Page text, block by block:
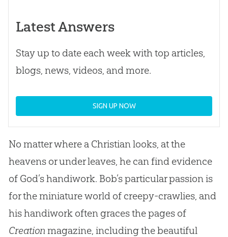
Latest Answers
Stay up to date each week with top articles,
blogs, news, videos, and more.
SIGN UP NOW
No matter where a Christian looks, at the
heavens or under leaves, he can find evidence
of God’s handiwork. Bob’s particular passion is
for the miniature world of creepy-crawlies, and
his handiwork often graces the pages of
Creation magazine, including the beautiful